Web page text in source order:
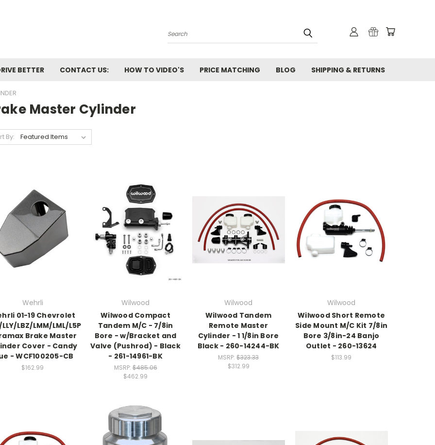
Search
BETTER CONTACT US: HOW TO VIDEO'S PRICE MATCHING BLOG SHIPPING & RETURNS
Master Cylinder
By:
Wehrli
01-19 Chevrolet
LLY/LBZ/LMM/LML/L5P
Brake Master
Cover - Candy
- WCF100205-CB
$162.99
Wilwood
Wilwood Compact
Tandem M/C - 7/8in
Bore - w/Bracket and
Valve (Pushrod) - Black
- 261-14961-BK
MSRP:$485.06
$462.99
Wilwood
Wilwood Tandem
Remote Master
Cylinder - 1 1/8in Bore
Black - 260-14244-BK
MSRP: $323.33
$312.99
Wilwood
Wilwood Short Remote
Side Mount M/C Kit 7/8in
Bore 3/8in-24 Banjo
Outlet - 260-13624
$113.99